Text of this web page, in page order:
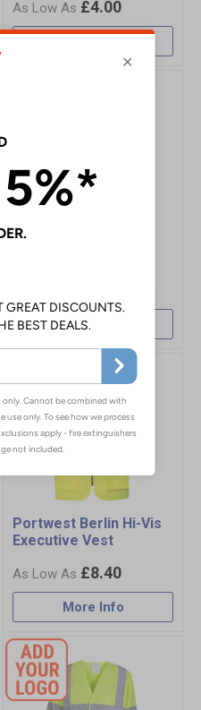
£4.00
Pro RTX Waistcoat
More Info
Portwest Berlin Hi-Vis
Executive Vest
£8.40
More Info